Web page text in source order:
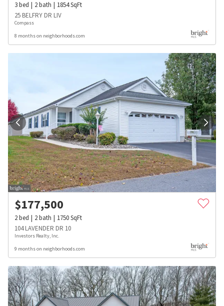
3bed 2bath 1854SqFt
25 BELFRY DR LIV
Compass
8 months on neighborhoods.com
$177,500
2bed 2bath 1750SqFt
104 LAVENDER DR 10
Investors Realty, Inc.
9 months on neighborhoods.com